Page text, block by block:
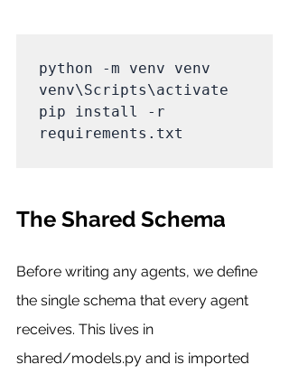
python -m venv venv
venv\Scripts\activate
pip install -r
requirements.txt
The Shared Schema
Before writing any agents, we define
the single schema that every agent
receives. This lives in
shared/models.py and is imported